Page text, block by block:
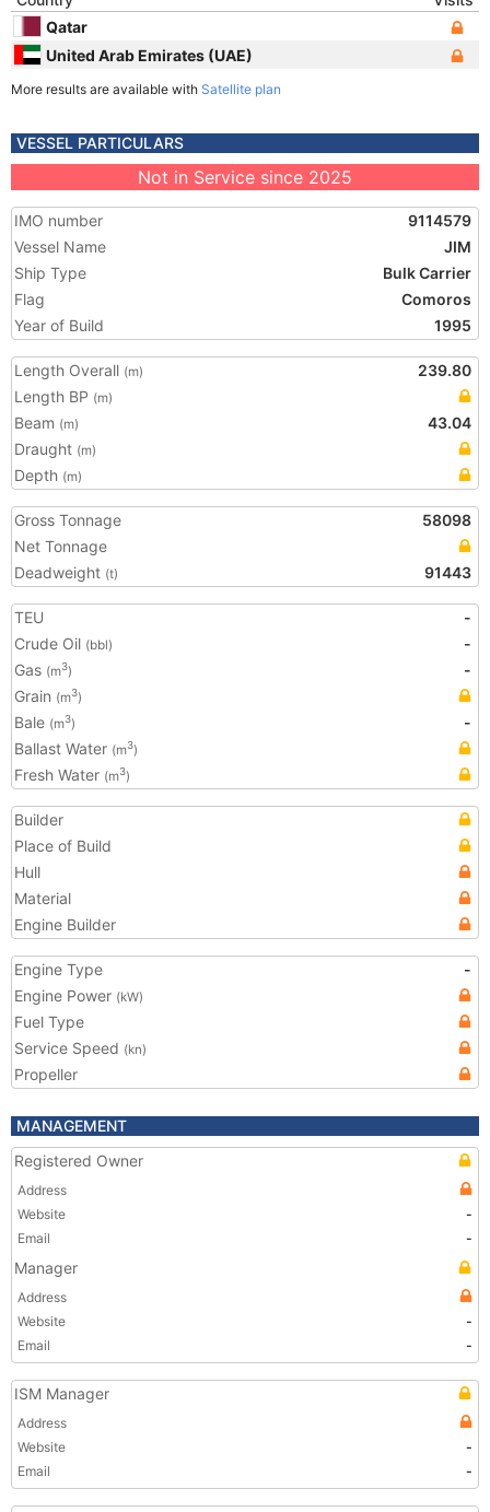
Qatar
United Arab Emirates (UAE)
More results are available with Satellite plan
VESSEL PARTICULARS
Not in Service since 2025
IMO number
9114579
Vessel Name
JIM
Ship Type
Bulk Carrier
Flag
Comoros
Year of Build
1995
Length Overall (m)
239.80
Length BP (m)
Beam (m)
43.04
Draught (m)
Depth (m)
Gross Tonnage
58098
Net Tonnage
Deadweight (t) 91443
TEU
-
Crude Oil (bbl)
-
Gas (m3)
-
Grain (m3)
Bale (m3)
-
Ballast Water (m3)
Fresh Water (m3)
Builder
Place of Build
Hull
Material
Engine Builder
Engine Type
-
Engine Power (kW)
Fuel Type
Service Speed (kn)
Propeller
MANAGEMENT
Registered Owner
Address
Website
-
Email
-
Manager
Address
Website
-
Email
-
ISM Manager
Address
Website
-
Email
-